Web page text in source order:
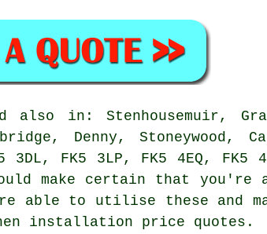
also in: Stenhousemuir,
Denny, Stoneywood,
FK5 3LP, FK5 4EQ, FK5
make certain that you're
able to utilise these and
installation price quotes.